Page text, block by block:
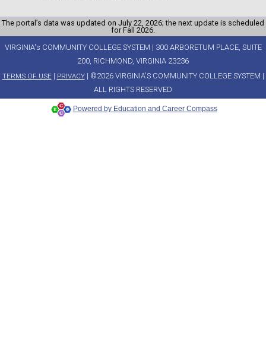
The portal’s data was updated on July 22, 2026; the next update is scheduled
for Fall 2026.
VIRGINIA's COMMUNITY COLLEGE SYSTEM | 300 ARBORETUM PLACE, SUITE
200, RICHMOND, VIRGINIA 23236
TERMS OF USE| PRIVACY| ©2026 VIRGINIA'S COMMUNITY COLLEGE SYSTEM |
ALL RIGHTS RESERVED
Powered by Education and Career Compass